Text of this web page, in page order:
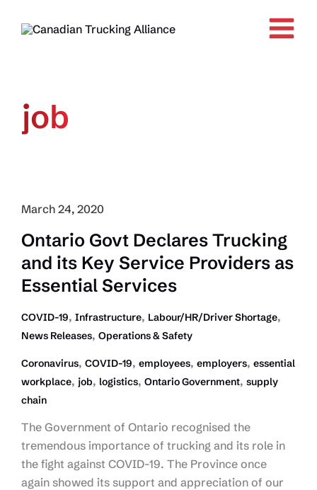
job
March 24, 2020
Ontario Govt Declares Trucking
and its Key Service Providers as
Essential Services
COVID-19, Infrastructure, Labour/HR/Driver Shortage,
News Releases, Operations & Safety
Coronavirus, COVID-19, employees, employers, essential
workplace, job, logistics, Ontario Government, supply
chain
The Government of Ontario recognised the
tremendous importance of trucking and its role in
the fight against COVID-19. The Province once
again showed its support and appreciation of our